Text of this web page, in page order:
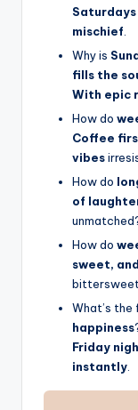
Saturdays
mischief
Why is
fills the
With epic
How do
Coffee
vibes
How do
of
How do
sweet,
What’s
happiness
Friday
instantly.